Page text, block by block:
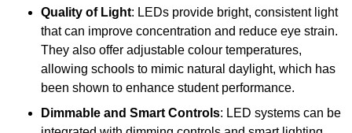
Quality of Light: LEDs provide bright, consistent light
that can improve concentration and reduce eye strain.
They also offer adjustable colour temperatures,
allowing schools to mimic natural daylight, which has
been shown to enhance student performance.
Dimmable and Smart Controls: LED systems can be